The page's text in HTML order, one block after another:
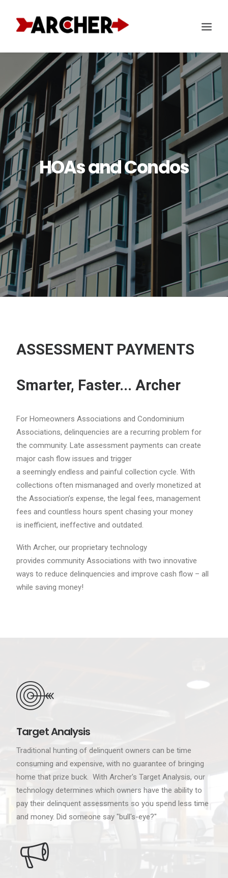
HOAs and Condos
ASSESSMENT PAYMENTS
Smarter, Faster... Archer
For Homeowners Associations and Condominium
Associations, delinquencies are a recurring problem for
the community. Late assessment payments can create
major cash flow issues and trigger
a seemingly endless and painful collection cycle. With
collections often mismanaged and overly monetized at
the Association’s expense, the legal fees, management
fees and countless hours spent chasing your money
is inefficient, ineffective and outdated.
With Archer, our proprietary technology
provides community Associations with two innovative
ways to reduce delinquencies and improve cash flow – all
while saving money!
Target Analysis
Traditional hunting of delinquent owners can be time
consuming and expensive, with no guarantee of bringing
home that prize buck. With Archer's Target Analysis, our
technology determines which owners have the ability to
pay their delinquent assessments so you spend less time
and money. Did someone say "bull's-eye?"